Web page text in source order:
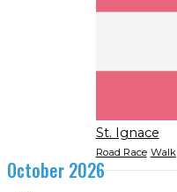
St. Ignace
Road Race Walk
October 2026